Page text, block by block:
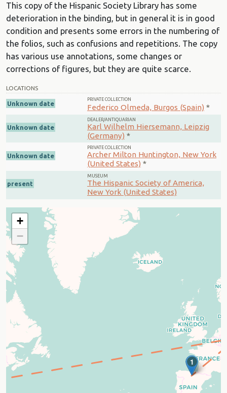
This copy of the Hispanic Society Library has some
deterioration in the binding, but in general it is in good
condition and presents some errors in the numbering of
the folios, such as confusions and repetitions. The copy
has various use annotations, some changes or
corrections of figures, but they are quite scarce.
LOCATIONS
Unknown date
PRIVATE COLLECTION
Federico Olmeda, Burgos (Spain) *
Unknown date
DEALER/ANTIQUARIAN
Karl Wilhelm Hiersemann, Leipzig
(Germany) *
Unknown date
PRIVATE COLLECTION
Archer Milton Huntington, New York
(United States) *
present
MUSEUM
The Hispanic Society of America,
New York (United States)
1
+
−